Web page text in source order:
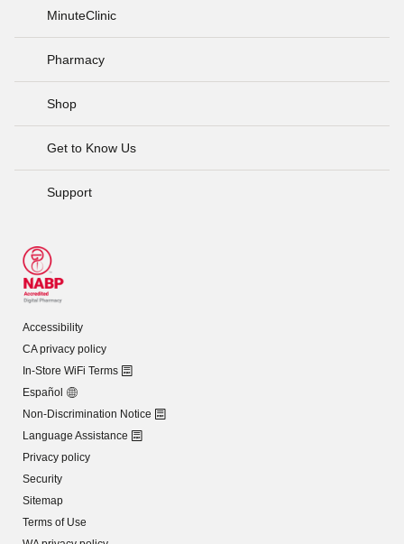
MinuteClinic
Pharmacy
Shop
Get to Know Us
Support
Accessibility
CA privacy policy
In-Store WiFi Terms
Español
Non-Discrimination Notice
Language Assistance
Privacy policy
Security
Sitemap
Terms of Use